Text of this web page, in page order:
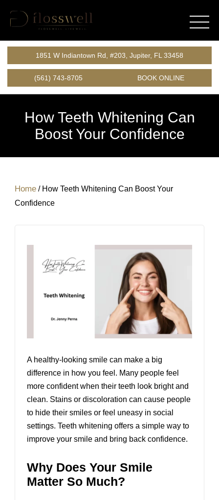
1851 W Indiantown Rd, #203, Jupiter, FL 33458
(561) 743-8705 BOOK ONLINE
How Teeth Whitening Can
Boost Your Confidence
Home / How Teeth Whitening Can Boost Your
Confidence
A healthy-looking smile can make a big
difference in how you feel. Many people feel
more confident when their teeth look bright and
clean. Stains or discoloration can cause people
to hide their smiles or feel uneasy in social
settings. Teeth whitening offers a simple way to
improve your smile and bring back confidence.
Why Does Your Smile
Matter So Much?